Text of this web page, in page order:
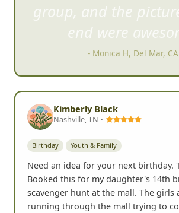
to complete all the
- Kimberly Black, Nashville,
Kimberly Black
Nashville, TN •
Birthday Youth & Family
Need an idea for your next birthday.
Booked this for my daughter's 14th
scavenger hunt at the mall. The girls
running through the mall trying to